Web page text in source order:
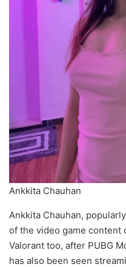
Ankkita Chauhan
Ankkita Chauhan,
of the video game content
Valorant too, after PUBG
has also been seen